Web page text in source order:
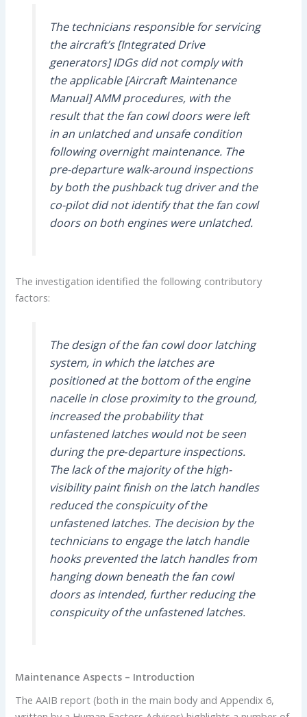
The technicians responsible for servicing
the aircraft’s [Integrated Drive
generators] IDGs did not comply with
the applicable [Aircraft Maintenance
Manual] AMM procedures, with the
result that the fan cowl doors were left
in an unlatched and unsafe condition
following overnight maintenance. The
pre-departure walk-around inspections
by both the pushback tug driver and the
co-pilot did not identify that the fan cowl
doors on both engines were unlatched.
The investigation identified the following contributory
factors:
The design of the fan cowl door latching
system, in which the latches are
positioned at the bottom of the engine
nacelle in close proximity to the ground,
increased the probability that
unfastened latches would not be seen
during the pre‑departure inspections.
The lack of the majority of the high-
visibility paint finish on the latch handles
reduced the conspicuity of the
unfastened latches. The decision by the
technicians to engage the latch handle
hooks prevented the latch handles from
hanging down beneath the fan cowl
doors as intended, further reducing the
conspicuity of the unfastened latches.
Maintenance Aspects – Introduction
The AAIB report (both in the main body and Appendix 6,